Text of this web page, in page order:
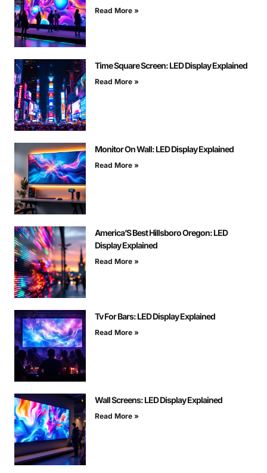
Read More »
Time Square Screen: LED Display Explained
Read More »
Monitor On Wall: LED Display Explained
Read More »
America’S Best Hillsboro Oregon: LED
Display Explained
Read More »
Tv For Bars: LED Display Explained
Read More »
Wall Screens: LED Display Explained
Read More »